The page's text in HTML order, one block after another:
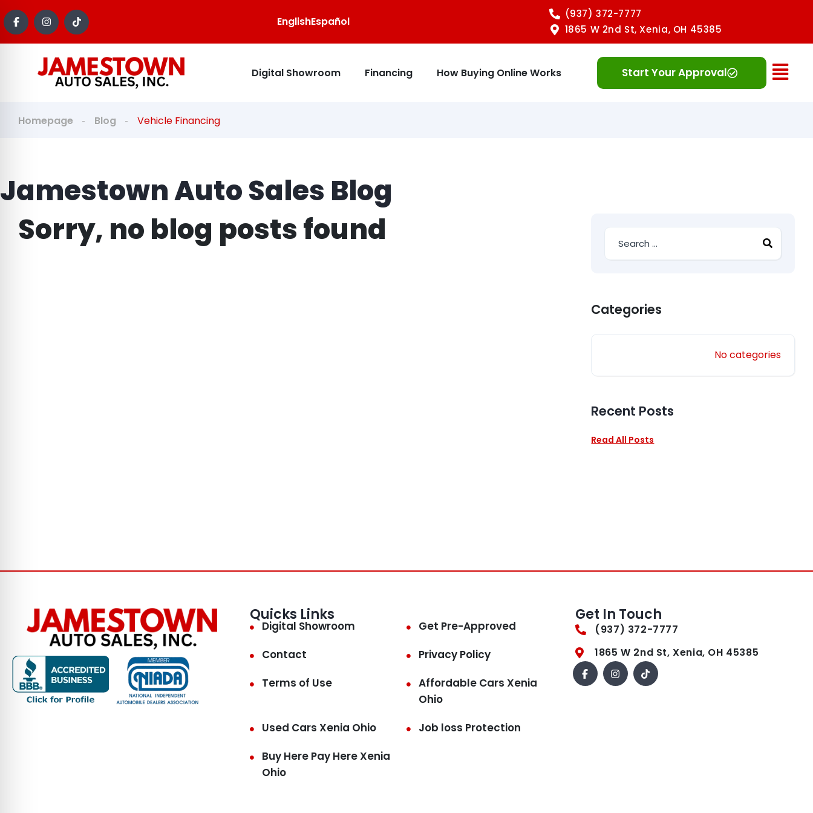
EnglishEspañol
(937) 372-7777
1865 W 2nd St, Xenia, OH 45385
Digital Showroom Financing How Buying Online Works Start Your Approval
Homepage Blog Vehicle Financing
Jamestown Auto Sales Blog
Sorry, no blog posts found
Categories
No categories
Recent Posts
Read All Posts
Quicks Links
Digital Showroom
Get Pre-Approved
Contact
Privacy Policy
Terms of Use
Affordable Cars Xenia
Ohio
Used Cars Xenia Ohio
Job loss Protection
Buy Here Pay Here Xenia
Ohio
Get In Touch
(937) 372-7777
1865 W 2nd St, Xenia, OH 45385